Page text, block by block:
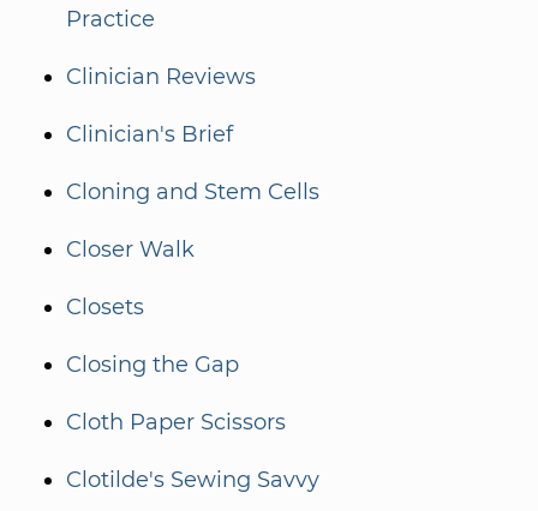
Practice
Clinician Reviews
Clinician's Brief
Cloning and Stem Cells
Closer Walk
Closets
Closing the Gap
Cloth Paper Scissors
Clotilde's Sewing Savvy